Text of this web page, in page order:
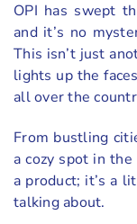
OPI has swept
and it’s no
This isn’t just
lights up the
all over the
From bustling
a cozy spot in
a product; it’s a
talking about.